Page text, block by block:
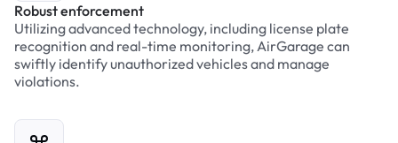
Robust enforcement
Utilizing advanced technology, including license plate
recognition and real-time monitoring, AirGarage can
swiftly identify unauthorized vehicles and manage
violations.